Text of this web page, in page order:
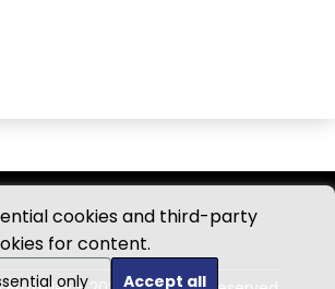
cookies and third-party
for content.
only Accept all